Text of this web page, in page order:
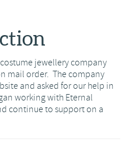
jewellery company
mail order. The company
and asked for our help in
working with Eternal
continue to support on a